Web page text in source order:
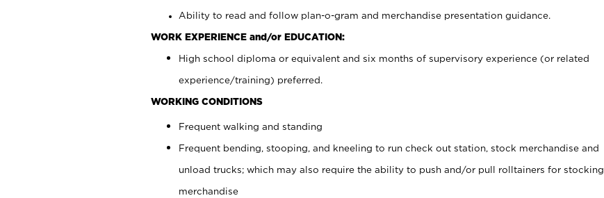
Ability to read and follow plan-o-gram and merchandise presentation guidance.
WORK EXPERIENCE and/or EDUCATION:
High school diploma or equivalent and six months of supervisory experience (or related
experience/training) preferred.
WORKING CONDITIONS
Frequent walking and standing
Frequent bending, stooping, and kneeling to run check out station, stock merchandise and
unload trucks; which may also require the ability to push and/or pull rolltainers for stocking
merchandise